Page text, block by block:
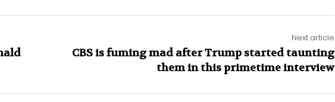
Next article
CBS is fuming mad after Trump started taunting
them in this primetime interview